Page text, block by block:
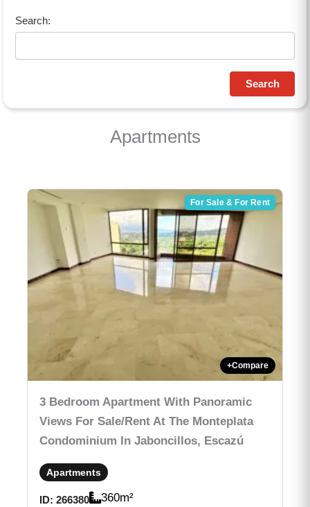
Search:
Search
Apartments
For Sale & For Rent
+Compare
3 Bedroom Apartment With Panoramic
Views For Sale/rent At The Monteplata
Condominium In Jaboncillos, Escazú
Apartments
ID: 266380 360m²